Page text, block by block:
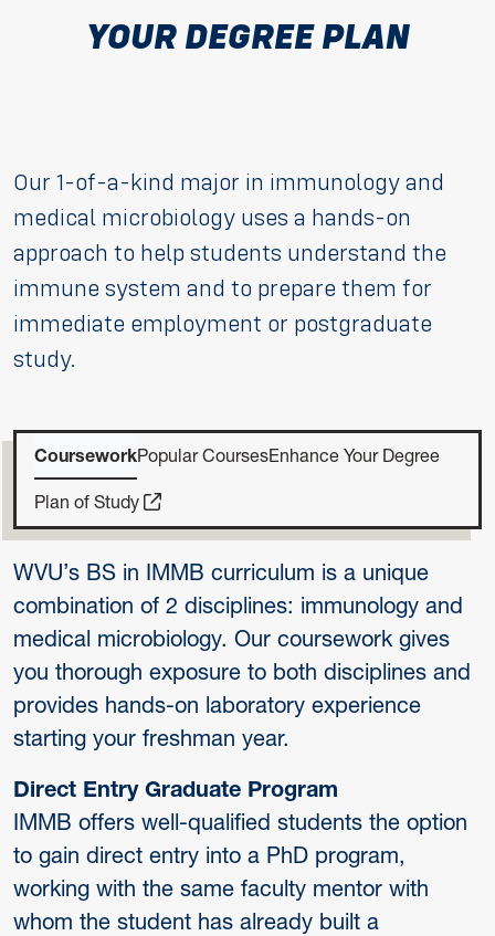
YOUR DEGREE PLAN
Our 1-of-a-kind major in immunology and
medical microbiology uses a hands-on
approach to help students understand the
immune system and to prepare them for
immediate employment or postgraduate
study.
CourseworkPopular CoursesEnhance Your Degree
Plan of Study
WVU’s BS in IMMB curriculum is a unique
combination of 2 disciplines: immunology and
medical microbiology. Our coursework gives
you thorough exposure to both disciplines and
provides hands-on laboratory experience
starting your freshman year.
Direct Entry Graduate Program
IMMB offers well-qualified students the option
to gain direct entry into a PhD program,
working with the same faculty mentor with
whom the student has already built a